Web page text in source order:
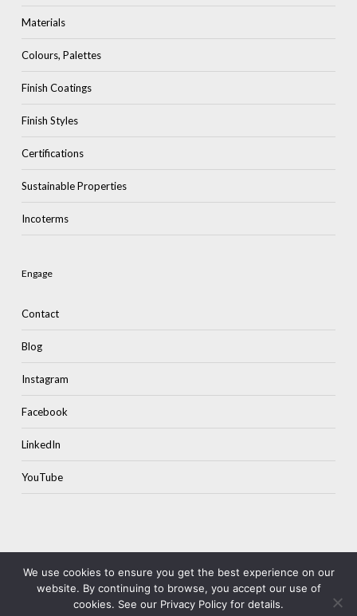
Subtotal:
View Cart Checkout
Materials
Colours, Palettes
Finish Coatings
Finish Styles
Certifications
Sustainable Properties
Incoterms
Engage
Contact
Blog
Instagram
Facebook
LinkedIn
YouTube
© 2026 Colourstone.Terms & Privacy
We use cookies to ensure you get the best experience on our
website. By continuing to browse, you accept our use of
cookies. See our Privacy Policy for details.